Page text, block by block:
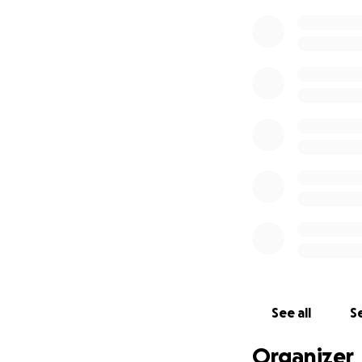
See all
Organizer